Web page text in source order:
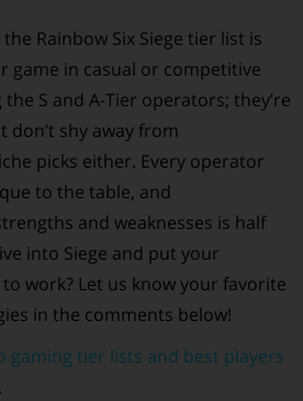
Rainbow Six Siege tier list is
game in casual or competitive
S and A-Tier operators; they’re
don’t shy away from
picks either. Every operator
to the table, and
and weaknesses is half
into Siege and put your
work? Let us know your favorite
in the comments below!
gaming tier lists and best players